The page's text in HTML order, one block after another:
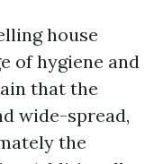
house
of hygiene and
that the
wide-spread,
the